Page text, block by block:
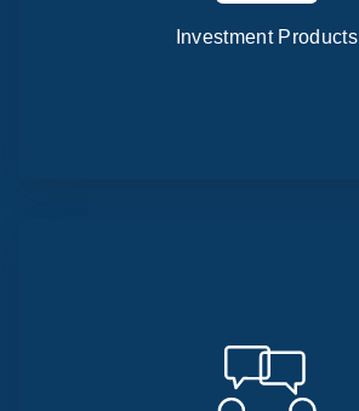
Investment Products